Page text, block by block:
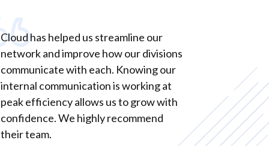
Cloud has helped us streamline our
network and improve how our divisions
communicate with each. Knowing our
internal communication is working at
peak efficiency allows us to grow with
confidence. We highly recommend
their team.